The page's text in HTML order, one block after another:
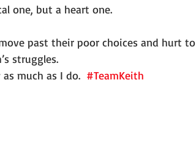
one, but a heart one.
past their poor choices and hurt to
struggles.
much as I do. #TeamKeith